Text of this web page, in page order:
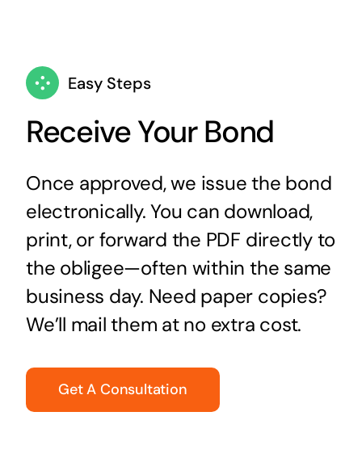
Easy Steps
Receive Your Bond
Once approved, we issue the bond
electronically. You can download,
print, or forward the PDF directly to
the obligee—often within the same
business day. Need paper copies?
We’ll mail them at no extra cost.
Get A Consultation